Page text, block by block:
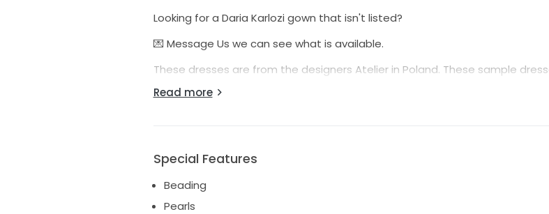
Looking for a Daria Karlozi gown that isn't listed?
💌 Message Us we can see what is available.
These dresses are from the designers Atelier in Poland. These sample
have been used for bridal expositions and trunk shows.
We are happy to assist you with such a special decision please message us
website chat button to confirm availability and any questions you might
This gown is cross posted 💕
Read more
Special Features
Beading
Pearls